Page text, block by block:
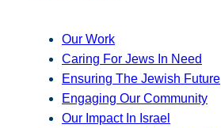
Our Work
Caring For Jews In Need
Ensuring The Jewish Future
Engaging Our Community
Our Impact In Israel